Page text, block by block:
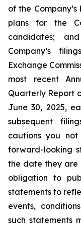
of the
plans for the
candidates;
Company’s
Exchange
most recent
Quarterly Report
June 30, 2025,
subsequent
cautions you
forward-looking
the date they are
obligation to
statements to
events,
such statements